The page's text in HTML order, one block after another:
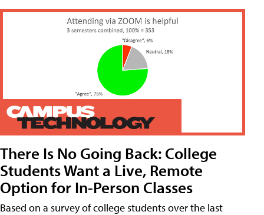
There Is No Going Back: College
Students Want a Live, Remote
Option for In-Person Classes
Based on a survey of college students over the last